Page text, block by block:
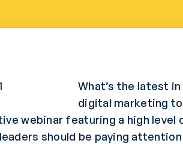
What’s the latest
digital marketing
webinar featuring a high
should be paying